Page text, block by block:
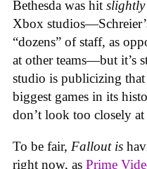
Bethesda was hit slightly
Xbox
“dozens” of staff, as
at other teams—but it’s
studio is publicizing
biggest games in its
don’t look too closely
To be fair, Fallout is
right now, as Prime